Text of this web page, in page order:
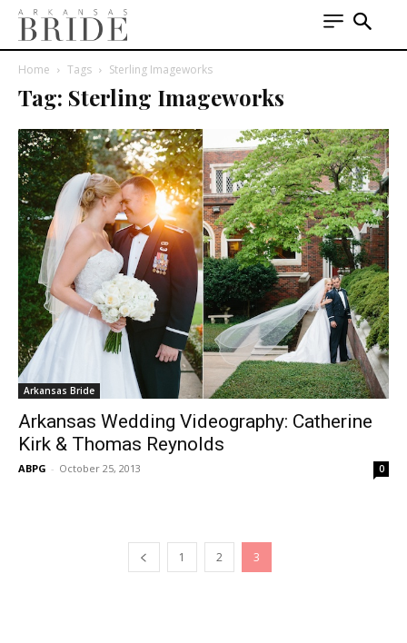
Home Tags Sterling Imageworks
Tag: Sterling Imageworks
Arkansas Bride
Arkansas Wedding Videography: Catherine
Kirk & Thomas Reynolds
ABPG - October 25, 2013 0
1 2 3